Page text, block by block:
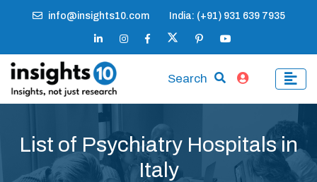
info@insights10.com India: (+91) 931 639 7935
Search
List of Psychiatry Hospitals in
Italy